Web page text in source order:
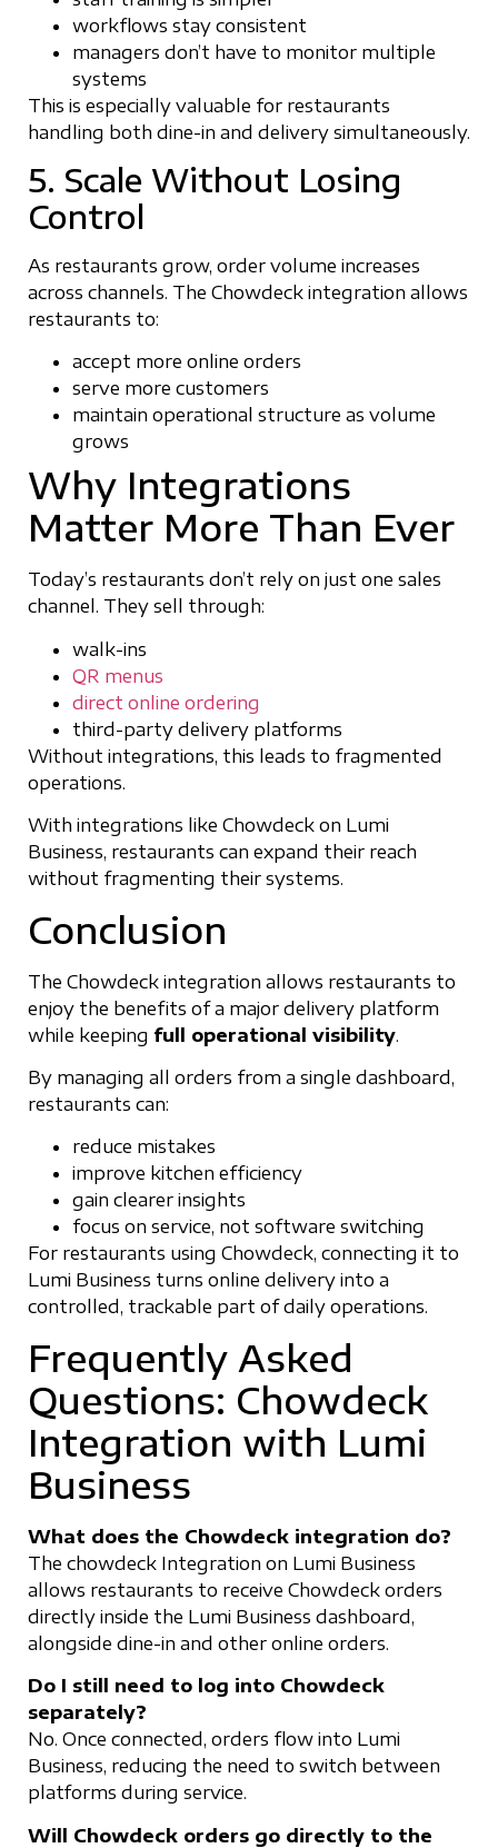
workflows stay consistent
managers don’t have to monitor multiple
systems
This is especially valuable for restaurants
handling both dine-in and delivery simultaneously.
5. Scale Without Losing
Control
As restaurants grow, order volume increases
across channels. The Chowdeck integration allows
restaurants to:
accept more online orders
serve more customers
maintain operational structure as volume
grows
Why Integrations
Matter More Than Ever
Today’s restaurants don’t rely on just one sales
channel. They sell through:
walk-ins
QR menus
direct online ordering
third-party delivery platforms
Without integrations, this leads to fragmented
operations.
With integrations like Chowdeck on Lumi
Business, restaurants can expand their reach
without fragmenting their systems.
Conclusion
The Chowdeck integration allows restaurants to
enjoy the benefits of a major delivery platform
while keeping full operational visibility.
By managing all orders from a single dashboard,
restaurants can:
reduce mistakes
improve kitchen efficiency
gain clearer insights
focus on service, not software switching
For restaurants using Chowdeck, connecting it to
Lumi Business turns online delivery into a
controlled, trackable part of daily operations.
Frequently Asked
Questions: Chowdeck
Integration with Lumi
Business
What does the Chowdeck integration do?
The chowdeck Integration on Lumi Business
allows restaurants to receive Chowdeck orders
directly inside the Lumi Business dashboard,
alongside dine-in and other online orders.
Do I still need to log into Chowdeck
separately?
No. Once connected, orders flow into Lumi
Business, reducing the need to switch between
platforms during service.
Will Chowdeck orders go directly to the